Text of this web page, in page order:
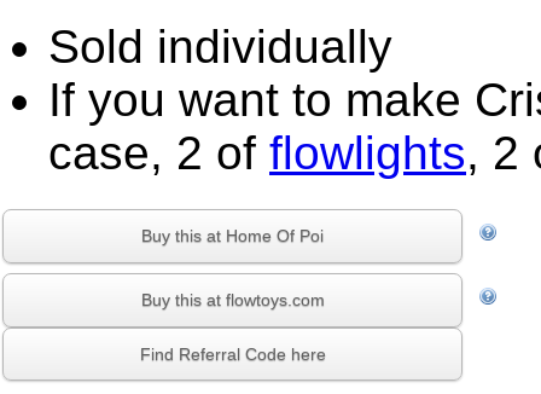
Sold individually
If you want to make
case, 2 of flowlights, 2
Buy this at Home Of Poi
Buy this at flowtoys.com
Find Referral Code here